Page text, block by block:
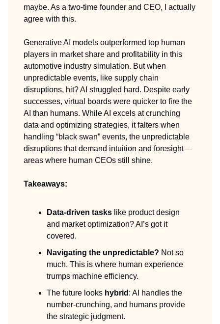
maybe. As a two-time founder and CEO, I actually
agree with this.
Generative AI models outperformed top human
players in market share and profitability in this
automotive industry simulation. But when
unpredictable events, like supply chain
disruptions, hit? AI struggled hard. Despite early
successes, virtual boards were quicker to fire the
AI than humans. While AI excels at crunching
data and optimizing strategies, it falters when
handling “black swan” events, the unpredictable
disruptions that demand intuition and foresight—
areas where human CEOs still shine.
Takeaways:
Data-driven tasks like product design
and market optimization? AI’s got it
covered.
Navigating the unpredictable? Not so
much. This is where human experience
trumps machine efficiency.
The future looks hybrid : AI handles the
number-crunching, and humans provide
the strategic judgment.